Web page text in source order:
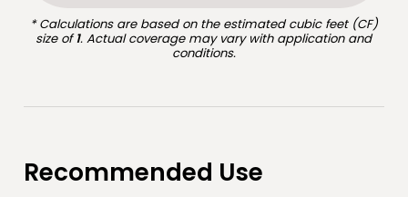
* Calculations are based on the estimated cubic feet (CF)
size of1. Actual coverage may vary with application and
conditions.
Recommended Use